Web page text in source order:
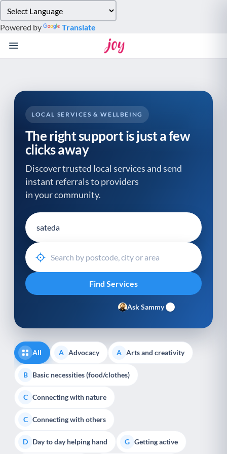
note:
This
website
system.
Powered by Translate
LOCAL SERVICES & WELLBEING
The right support is just a few
clicks away
Discover trusted local services and send
instant referrals to providers
in your community.
Ask Sammy
All A Advocacy A Arts and creativity
B Basic necessities (food/clothes)
C Connecting with nature
C Connecting with others
D Day to day helping hand G Getting active